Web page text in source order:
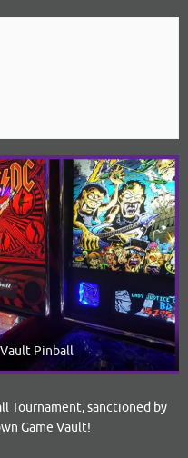
Pinball
Tournament, sanctioned by
Game Vault!